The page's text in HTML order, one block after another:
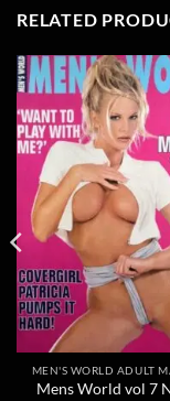
RELATED
MEN'S WORLD ADULT
Mens World vol 7